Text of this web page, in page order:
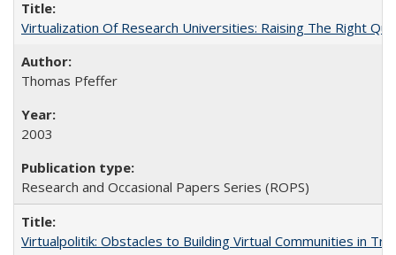
Virtualization Of Research Universities: Raising The Right
Thomas Pfeffer
2003
Research and Occasional Papers Series (ROPS)
Virtualpolitik: Obstacles to Building Virtual Communities in